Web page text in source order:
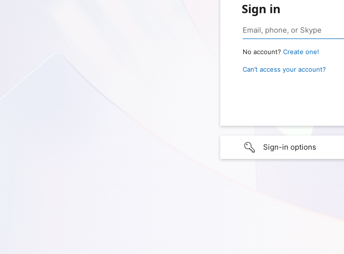
Sign in
No account? Create one!
Can’t access your account?
Sign-in options